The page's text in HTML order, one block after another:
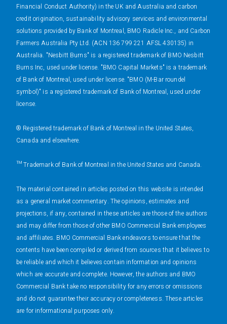
Financial Conduct Authority) in the UK and Australia and carbon
credit origination, sustainability advisory services and environmental
solutions provided by Bank of Montreal, BMO Radicle Inc., and Carbon
Farmers Australia Pty Ltd. (ACN 136 799 221 AFSL 430135) in
Australia. "Nesbitt Burns" is a registered trademark of BMO Nesbitt
Burns Inc, used under license. "BMO Capital Markets" is a trademark
of Bank of Montreal, used under license. "BMO (M-Bar roundel
symbol)" is a registered trademark of Bank of Montreal, used under
license.
® Registered trademark of Bank of Montreal in the United States,
Canada and elsewhere.
™ Trademark of Bank of Montreal in the United States and Canada.
The material contained in articles posted on this website is intended
as a general market commentary. The opinions, estimates and
projections, if any, contained in these articles are those of the authors
and may differ from those of other BMO Commercial Bank employees
and affiliates. BMO Commercial Bank endeavors to ensure that the
contents have been compiled or derived from sources that it believes to
be reliable and which it believes contain information and opinions
which are accurate and complete. However, the authors and BMO
Commercial Bank take no responsibility for any errors or omissions
and do not guarantee their accuracy or completeness. These articles
are for informational purposes only.